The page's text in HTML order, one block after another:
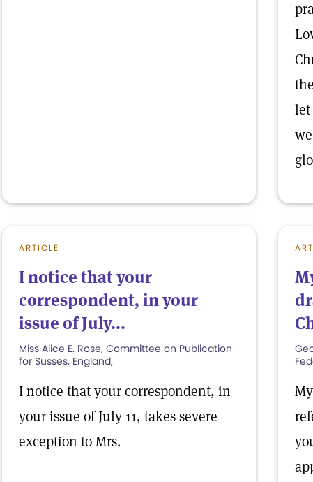
let
ARTICLE
I notice that your
correspondent, in your
issue of July...
Miss Alice E. Rose, Committee on Publication
for Susses, England,
I notice that your correspondent, in
your issue of July 11, takes severe
exception to Mrs.